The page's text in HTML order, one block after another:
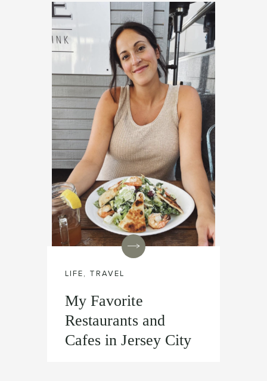
LIFE , TRAVEL
My Favorite
Restaurants and
Cafes in Jersey City